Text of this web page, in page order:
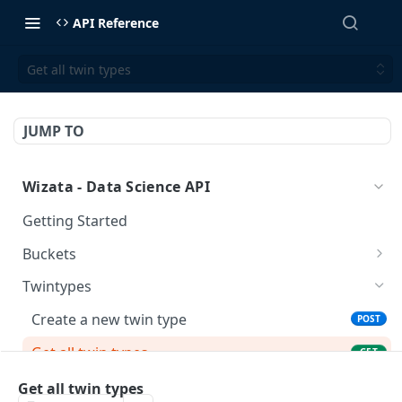
API Reference
Get all twin types
JUMP TO
Wizata - Data Science API
Getting Started
Buckets
/buckets/
/buckets/ POST
/buckets/{name}/ DEL
/buckets/{name}/
Twintypes
Create a new twin type
POST
Get all twin types GET
Delete a twin type (could be restricted by
Get all twin types